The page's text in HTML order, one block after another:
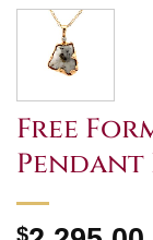
Free
Pendant
$